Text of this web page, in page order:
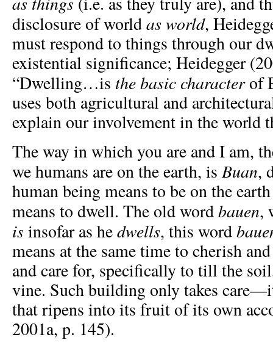
disclosure of worldas world,
must respond to things through our
existential significance; Heidegger
“Dwelling…is the basic characterof
uses both agricultural and
explain our involvement in the world
The way in which you are and I am,
we humans are on the earth, isBuan,
human being means to be on the
means to dwell. The old wordbauen,
isinsofar as hedwells, this word
means at the same time to cherish
and care for, specifically to till the
vine. Such building only takes
that ripens into its fruit of its own
2001a, p. 145).